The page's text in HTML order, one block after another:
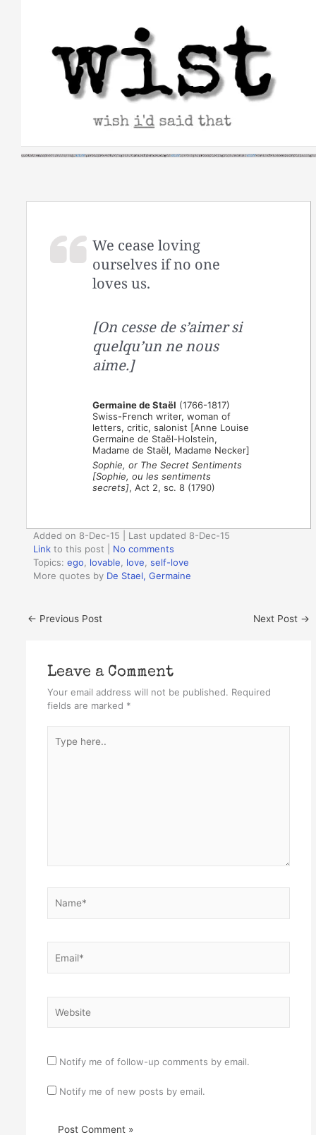
We cease loving
ourselves if no one
loves us.
[On cesse de s’aimer si
quelqu’un ne nous
aime.]
Germaine de Staël (1766-1817)
Swiss-French writer, woman of
letters, critic, salonist [Anne Louise
Germaine de Staël-Holstein,
Madame de Staël, Madame Necker]
Sophie, or The Secret Sentiments
[Sophie, ou les sentiments
secrets], Act 2, sc. 8 (1790)
Added on 8-Dec-15 | Last updated 8-Dec-15
Link to this post
No comments
Topics:ego lovable love ,self-love
More quotes by De Stael, Germaine
← Previous Post Next Post →
Leave a Comment
Your email address will not be published. Required
fields are marked *
here..
Notify me of follow-up comments by email.
Notify me of new posts by email.